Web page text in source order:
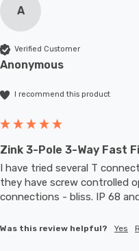
A
Verified Customer
Anonymous
I recommend this product
Zink 3-Pole 3-Way Fast
I have tried several T
they have screw controlled
Was this review helpful? Yes